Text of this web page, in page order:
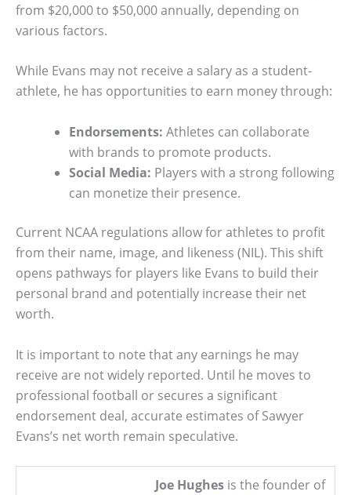
from $20,000 to $50,000 annually, depending on
various factors.
While Evans may not receive a salary as a student-
athlete, he has opportunities to earn money through:
Endorsements: Athletes can collaborate
with brands to promote products.
Social Media: Players with a strong following
can monetize their presence.
Current NCAA regulations allow for athletes to profit
from their name, image, and likeness (NIL). This shift
opens pathways for players like Evans to build their
personal brand and potentially increase their net
worth.
It is important to note that any earnings he may
receive are not widely reported. Until he moves to
professional football or secures a significant
endorsement deal, accurate estimates of Sawyer
Evans’s net worth remain speculative.
Joe Hughes is the founder of